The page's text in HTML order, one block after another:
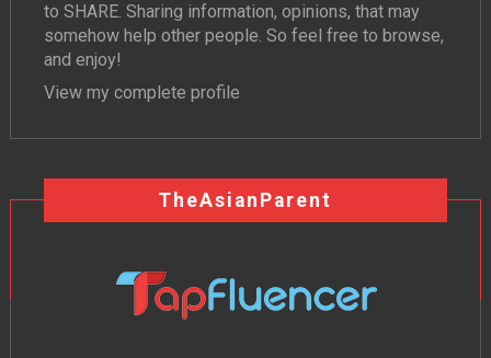
to SHARE. Sharing information, opinions, that may
somehow help other people. So feel free to browse,
and enjoy!
View my complete profile
TheAsianParent